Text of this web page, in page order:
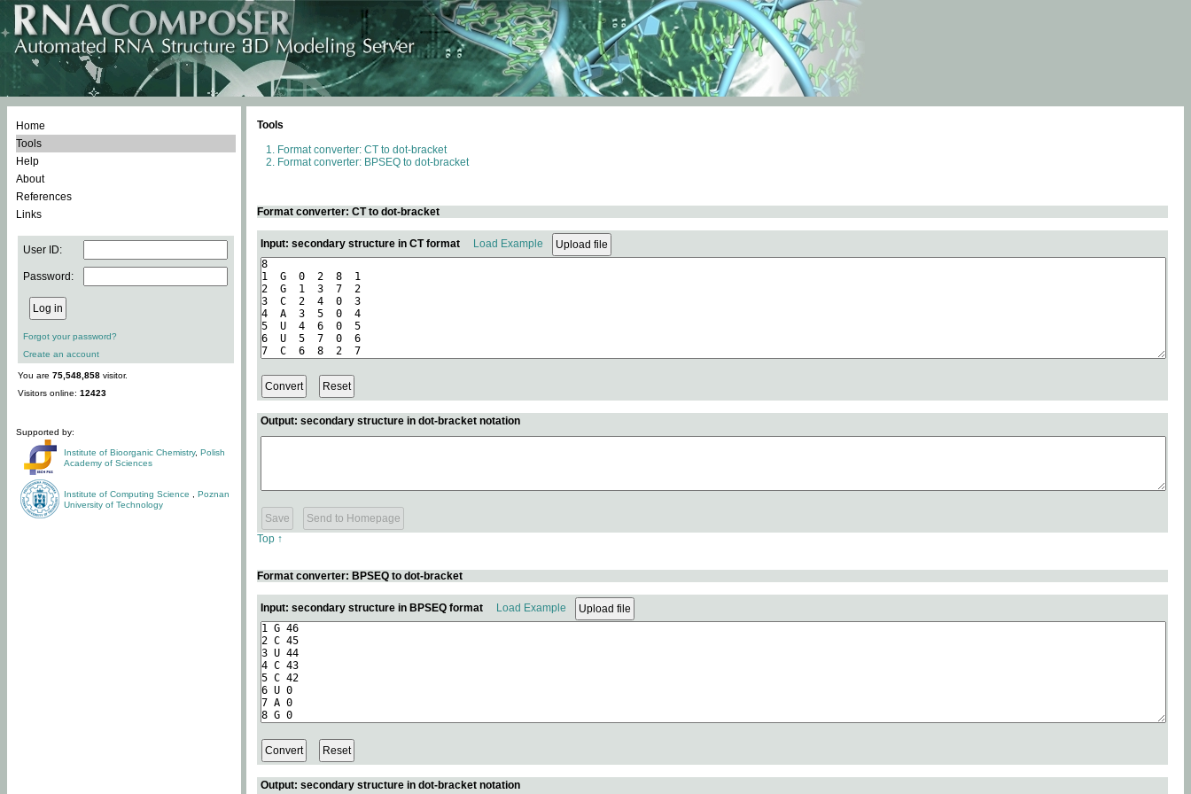
Home
Tools
Help
About
References
Links
User ID:
Password:
Forgot your password?
Create an account
You are 75,548,858 visitor.
Visitors online: 12423
Supported by:
Institute of Bioorganic Chemistry, Polish
Academy of Sciences
Institute of Computing Science
Poznan
University of Technology
Tools
Format converter: CT to dot-bracket
Format converter: BPSEQ to dot-bracket
Format converter: CT to dot-bracket
Input: secondary structure in CT format Load Example
Output: secondary structure in dot-bracket notation
Top ↑
Format converter: BPSEQ to dot-bracket
Input: secondary structure in BPSEQ format Load Example
Output: secondary structure in dot-bracket notation